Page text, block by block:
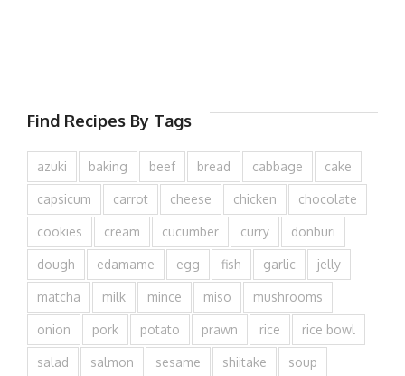
Find Recipes By Tags
azuki baking beef bread cabbage cake
capsicum carrot cheese chicken chocolate
cookies cream cucumber curry donburi
dough edamame egg fish garlic jelly
matcha milk mince miso mushrooms
onion pork potato prawn rice rice bowl
salad salmon sesame shiitake soup